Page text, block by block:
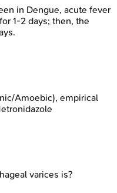
in Dengue, acute fever
1-2 days; then, the
Amoebic), empirical
varices is?